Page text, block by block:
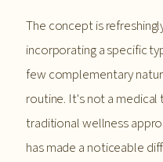
The concept is
incorporating a specific
few complementary
routine. It's not a medical
traditional wellness
has made a noticeable